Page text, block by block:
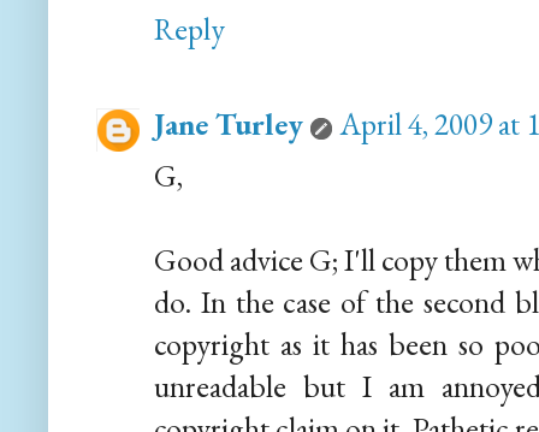
Reply
Jane Turley
April 4, 2009 at
G,
Good advice G; I'll copy them
do. In the case of the second
copyright as it has been so
unreadable but I am